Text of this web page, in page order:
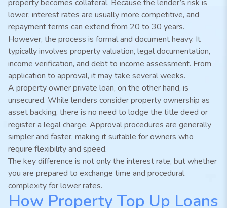
property becomes collateral. Because the lender’s risk is
lower, interest rates are usually more competitive, and
repayment terms can extend from 20 to 30 years.
However, the process is formal and document heavy. It
typically involves property valuation, legal documentation,
income verification, and debt to income assessment. From
application to approval, it may take several weeks.
A property owner private loan, on the other hand, is
unsecured. While lenders consider property ownership as
asset backing, there is no need to lodge the title deed or
register a legal charge. Approval procedures are generally
simpler and faster, making it suitable for owners who
require flexibility and speed.
The key difference is not only the interest rate, but whether
you are prepared to exchange time and procedural
complexity for lower rates.
How Property Top Up Loans